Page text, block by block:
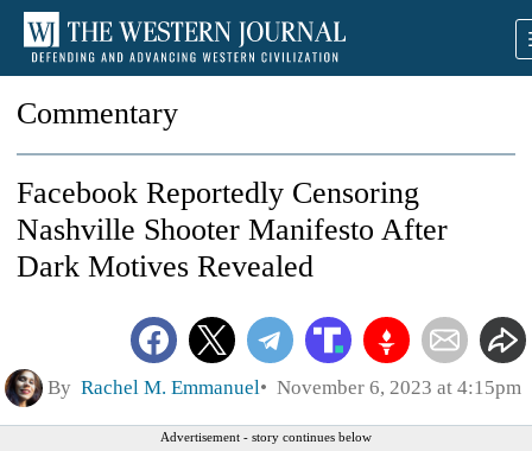
Commentary
Facebook Reportedly Censoring
Nashville Shooter Manifesto After
Dark Motives Revealed
By Rachel M. Emmanuel November 6, 2023 at 4:15pm
Advertisement - story continues below